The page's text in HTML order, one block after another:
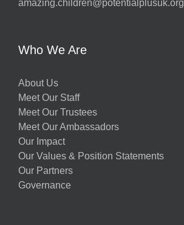
amazing.children@potentialplusuk.org
Who We Are
About Us
Meet Our Staff
Meet Our Trustees
Meet Our Ambassadors
Our Impact
Our Values & Position Statements
Our Partners
Governance